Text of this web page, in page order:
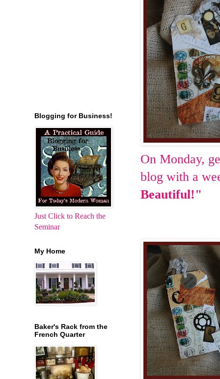
On Monday,
blog with a
Beautiful!"
Blogging for Business!
Just Click to Reach the
Seminar
My Home
Baker's Rack from the
French Quarter